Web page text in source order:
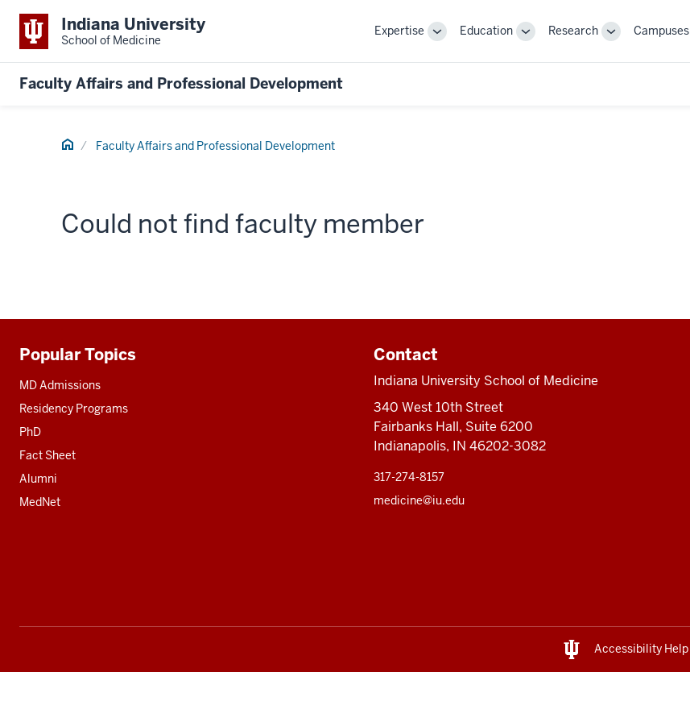
Indiana University
School of Medicine
Expertise
ToggleEducation
ToggleResearch
ToggleCampuses
Faculty Affairs and Professional Development
Home Faculty Affairs and Professional Development
Could not find faculty member
Additional
resources
Popular Topics
MD Admissions
Residency Programs
PhD
Fact Sheet
Alumni
MedNet
Contact
Indiana University School of Medicine
340 West 10th Street
Fairbanks Hall, Suite 6200
Indianapolis, IN 46202-3082
317-274-8157
medicine@iu.edu
Accessibility Help